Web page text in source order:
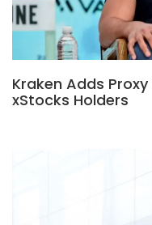
Kraken Adds
xStocks Holders